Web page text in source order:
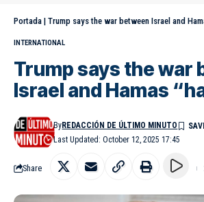
Portada | Trump says the war between Israel and
INTERNATIONAL
Trump says the war
Israel and Hamas
Last Updated: October 12, 2025 17:45
ByREDACCIÓN DE ÚLTIMO MINUTO
Share